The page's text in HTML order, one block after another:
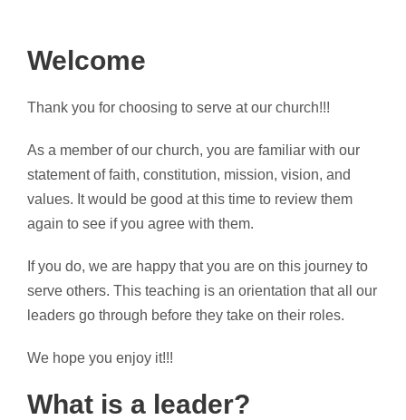
Welcome
Thank you for choosing to serve at our church!!!
As a member of our church, you are familiar with our
statement of faith, constitution, mission, vision, and
values. It would be good at this time to review them
again to see if you agree with them.
If you do, we are happy that you are on this journey to
serve others. This teaching is an orientation that all our
leaders go through before they take on their roles.
We hope you enjoy it!!!
What is a leader?